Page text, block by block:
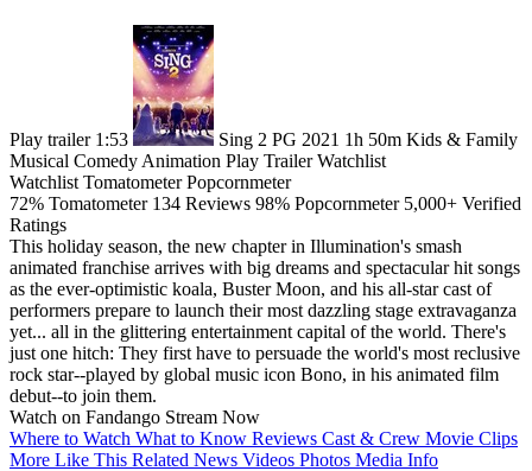
Play trailer 1:53 Sing 2 PG 2021 1h 50m Kids & Family
Musical Comedy Animation Play TrailerWatchlist
Watchlist Tomatometer Popcornmeter
72% Tomatometer 134 Reviews 98% Popcornmeter 5,000+ Verified
Ratings
This holiday season, the new chapter in Illumination's smash
animated franchise arrives with big dreams and spectacular hit songs
as the ever-optimistic koala, Buster Moon, and his all-star cast of
performers prepare to launch their most dazzling stage extravaganza
yet... all in the glittering entertainment capital of the world. There's
just one hitch: They first have to persuade the world's most reclusive
rock star--played by global music icon Bono, in his animated film
debut--to join them.
Watch on Fandango Stream Now
Where to Watch What to Know Reviews Cast & Crew Movie Clips
More Like This Related News Videos Photos Media Info